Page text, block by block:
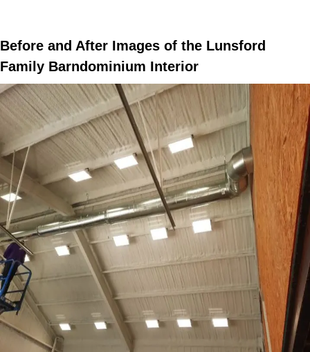
Before and After Images of the Lunsford
Family Barndominium Interior